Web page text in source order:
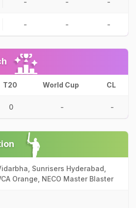
- - -
- - -
T20 World Cup CL
0 - -
Sunrisers Hyderabad,
Orange, NECO Master Blaster